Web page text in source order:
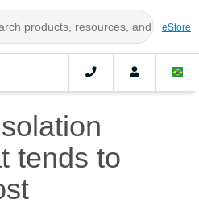
eStore
tends to